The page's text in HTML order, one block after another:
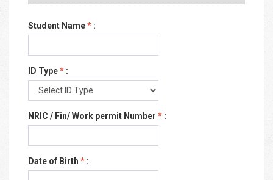
Student Name* :
ID Type* :
NRIC / Fin/ Work permit Number * :
Date of Birth * :